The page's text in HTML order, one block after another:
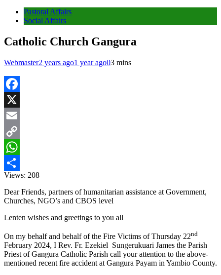
Pastoral Affairs
Social Affairs
Catholic Church Gangura
Webmaster2 years ago1 year ago03 mins
Facebook
X
Email
Copy
Link
WhatsApp
Share
Views: 208
Dear Friends, partners of humanitarian assistance at Government,
Churches, NGO’s and CBOS level
Lenten wishes and greetings to you all
On my behalf and behalf of the Fire Victims of Thursday 22nd
February 2024, I Rev. Fr. Ezekiel Sungerukuari James the Parish
Priest of Gangura Catholic Parish call your attention to the above-
mentioned recent fire accident at Gangura Payam in Yambio County.